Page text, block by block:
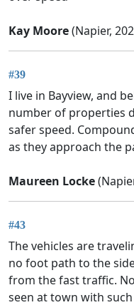
Kay Moore(Napier,
#39
I live in Bayview, and
number of properties
safer speed.
as they approach the
Maureen Locke
#43
The vehicles are
no foot path to the
from the fast traffic.
seen at town with